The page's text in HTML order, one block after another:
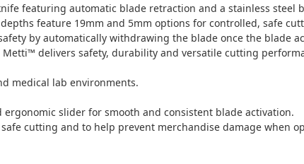
featuring automatic blade retraction and a stainless steel
feature 19mm and 5mm options for controlled, safe
by automatically withdrawing the blade once the blade
delivers safety, durability and versatile cutting
medical lab environments.
slider for smooth and consistent blade activation.
cutting and to help prevent merchandise damage when